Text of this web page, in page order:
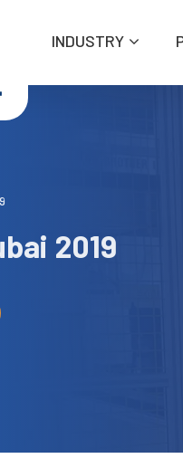
INDUSTRY
2019